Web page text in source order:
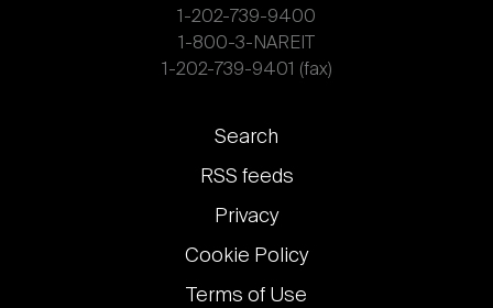
1-202-739-9400
1-800-3-NAREIT
1-202-739-9401 (fax)
Footer
links
Search
RSS feeds
Privacy
Cookie Policy
Terms of Use